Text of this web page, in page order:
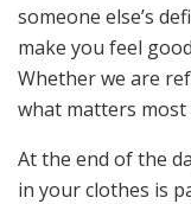
someone else’s
make you feel
Whether we are
what matters most
At the end of the
in your clothes is